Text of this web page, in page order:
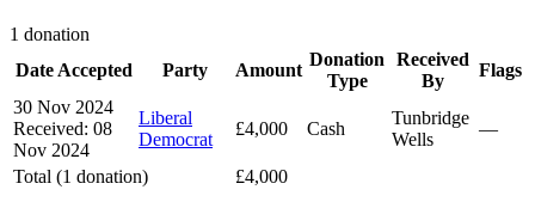
1 donation
Date Accepted
Party Amount
Donation
Type
Received
By
Flags
30 Nov 2024
Received: 08
Nov 2024
Liberal
Democrat
£4,000 Cash
Tunbridge
Wells
—
Total (1 donation) £4,000